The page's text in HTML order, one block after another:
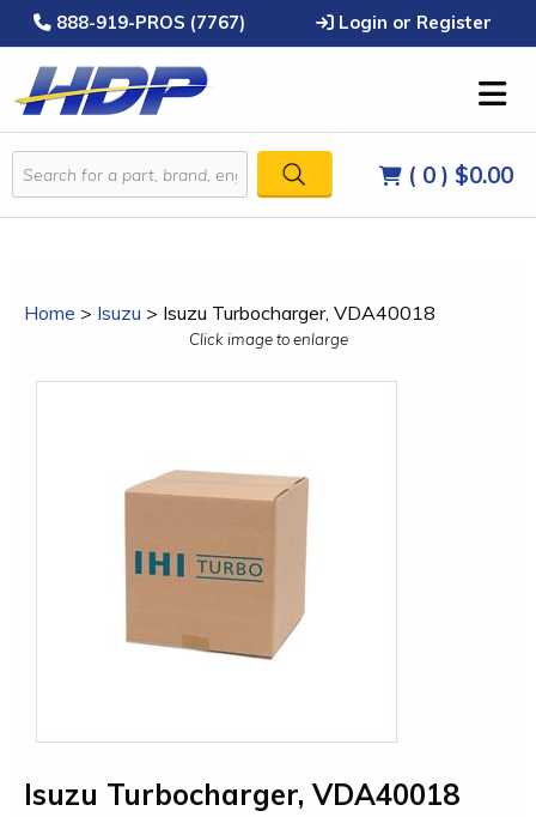
888-919-PROS (7767) Login or Register
( 0 ) $0.00
Home > Isuzu > Isuzu Turbocharger, VDA40018
Click image to enlarge
Isuzu Turbocharger, VDA40018